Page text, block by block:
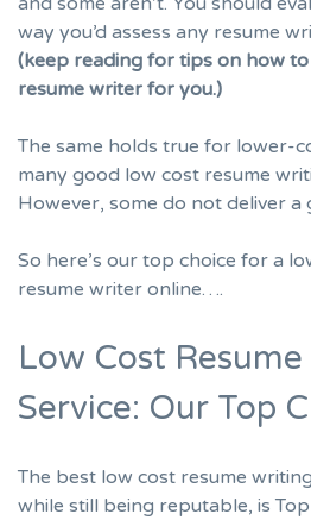
way you’d assess any resume
(keep reading for tips on how
resume writer for you.)
The same holds true for lower-
many good low cost resume
However, some do not deliver a
So here’s our top choice for a
resume writer online….
Low Cost
Service: Our Top
The best low cost resume
while still being reputable, is